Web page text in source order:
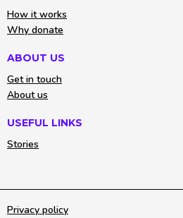
How it works
Why donate
ABOUT US
Get in touch
About us
USEFUL LINKS
Stories
Privacy policy